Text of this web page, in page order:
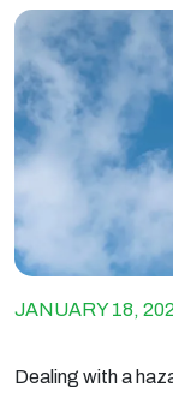
JANUARY 18,
Dealing with a